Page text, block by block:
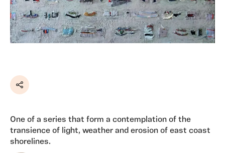
Share
One of a series that form a contemplation of the
transience of light, weather and erosion of east coast
shorelines.